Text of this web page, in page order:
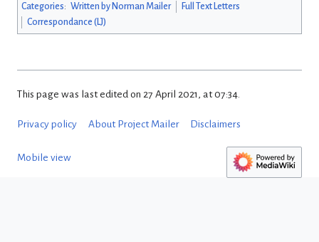
Categories: Written by Norman Mailer
Full Text Letters
Correspondance (LJ)
This page was last edited on 27 April 2021, at 07:34.
Privacy policy About Project Mailer Disclaimers
Mobile view